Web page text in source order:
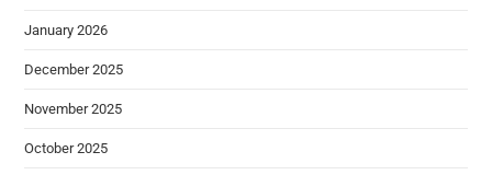
January 2026
December 2025
November 2025
October 2025